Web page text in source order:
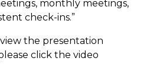
monthly meetings,
check-ins.”
the presentation
click the video